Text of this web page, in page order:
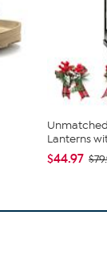
Lanterns
$44.97